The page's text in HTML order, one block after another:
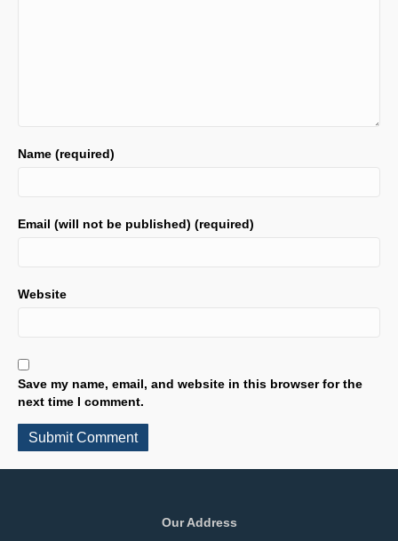
Name (required)
Email (will not be published) (required)
Website
Save my name, email, and website in this browser for the
next time I comment.
Our Address